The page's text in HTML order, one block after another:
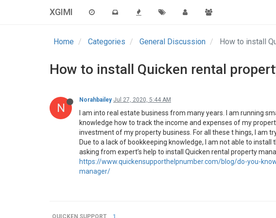
XGIMI
Home Categories General Discussion How to install
How to install Quicken rental
N
Norahbailey Jul 27, 2020, 5:44 AM
I am into real estate business from many years. I am running
knowledge how to track the income and expenses of my
investment of my property business. For all these t hings, I am
Due to a lack of bookkeeping knowledge, I am not able to
asking from expert’s help to install Quicken rental property
https://www.quickensupporthelpnumber.com/blog/do-you-
manager/
QUICKEN SUPPORT 1